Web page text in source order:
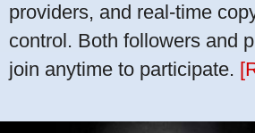
providers, and real-time
control. Both followers and
join anytime to participate.